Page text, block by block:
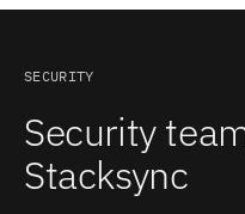
and an inspectable event
writes). Read-only
SECURITY
Security
Stacksync